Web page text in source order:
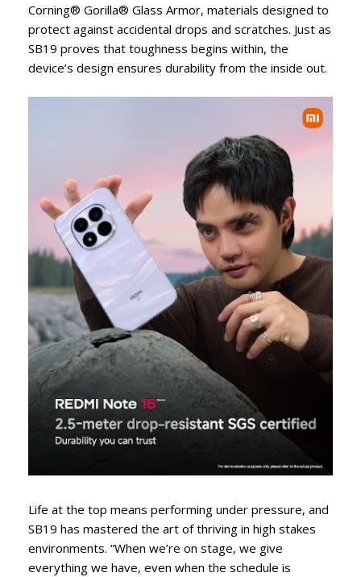
Corning® Gorilla® Glass Armor, materials designed to
protect against accidental drops and scratches. Just as
SB19 proves that toughness begins within, the
device’s design ensures durability from the inside out.
Life at the top means performing under pressure, and
SB19 has mastered the art of thriving in high stakes
environments. “When we’re on stage, we give
everything we have, even when the schedule is